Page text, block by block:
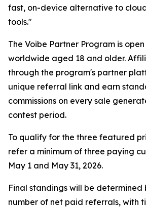
fast, on-device alternative to
tools."
The Voibe Partner Program is
worldwide aged 18 and older.
through the program's partner
unique referral link and earn
commissions on every sale
contest period.
To qualify for the three featured
refer a minimum of three paying
May 1 and May 31, 2026.
Final standings will be determined
number of net paid referrals, with